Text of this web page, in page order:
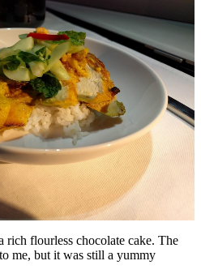
flourless chocolate cake. The
me, but it was still a yummy